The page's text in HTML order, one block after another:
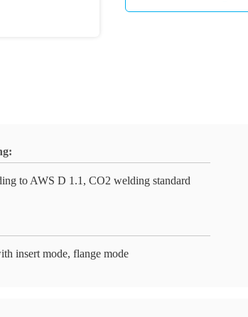
to AWS D 1.1, CO2 welding standard
insert mode, flange mode